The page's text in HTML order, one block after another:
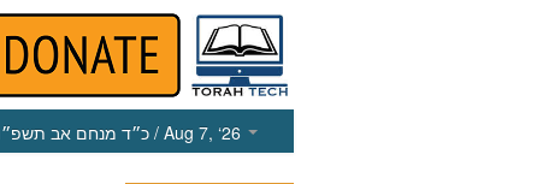
כ״ד מנחם אב/ Aug 7, ‘26